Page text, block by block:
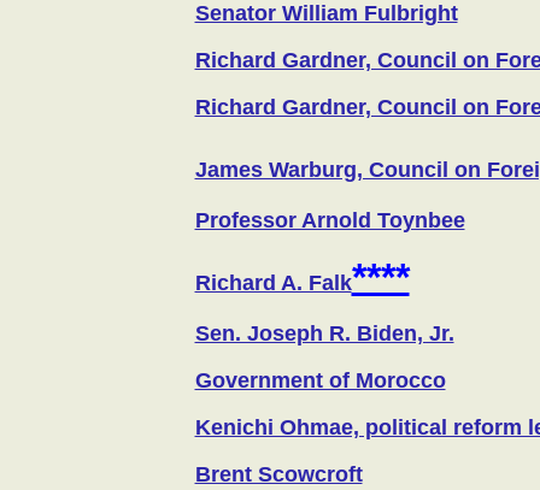
Senator William Fulbright
Richard Gardner, Council on
Richard Gardner, Council on
James Warburg, Council on
Professor Arnold Toynbee
Richard A. Falk****
Sen. Joseph R. Biden, Jr.
Government of Morocco
Kenichi Ohmae, political reform
Brent Scowcroft